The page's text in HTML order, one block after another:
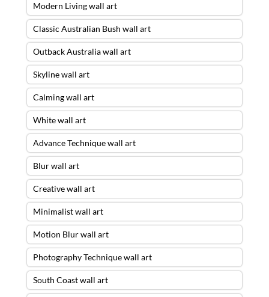
Modern Living wall art
Classic Australian Bush wall art
Outback Australia wall art
Skyline wall art
Calming wall art
White wall art
Advance Technique wall art
Blur wall art
Creative wall art
Minimalist wall art
Motion Blur wall art
Photography Technique wall art
South Coast wall art